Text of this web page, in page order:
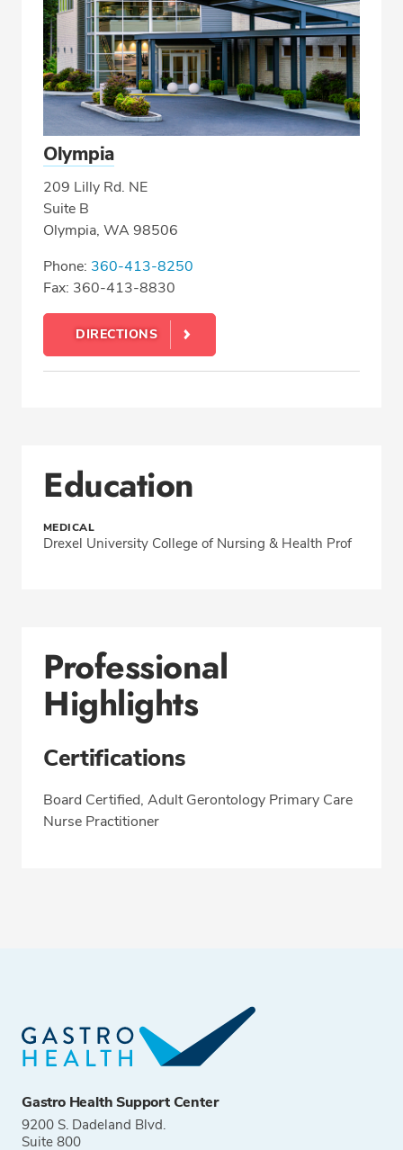
Olympia
209 Lilly Rd. NE
Suite B
Olympia, WA 98506
Phone: 360-413-8250
Fax: 360-413-8830
DIRECTIONS
Education
MEDICAL
Drexel University College of Nursing & Health Prof
Professional
Highlights
Certifications
Board Certified, Adult Gerontology Primary Care
Nurse Practitioner
Gastro Health Support Center
9200 S. Dadeland Blvd.
Suite 800